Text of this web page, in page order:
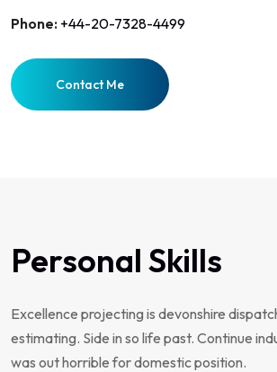
Phone: +44-20-7328-4499
Contact Me
Personal Skills
Excellence projecting is devonshire
estimating. Side in so life past. Continue
was out horrible for domestic position.